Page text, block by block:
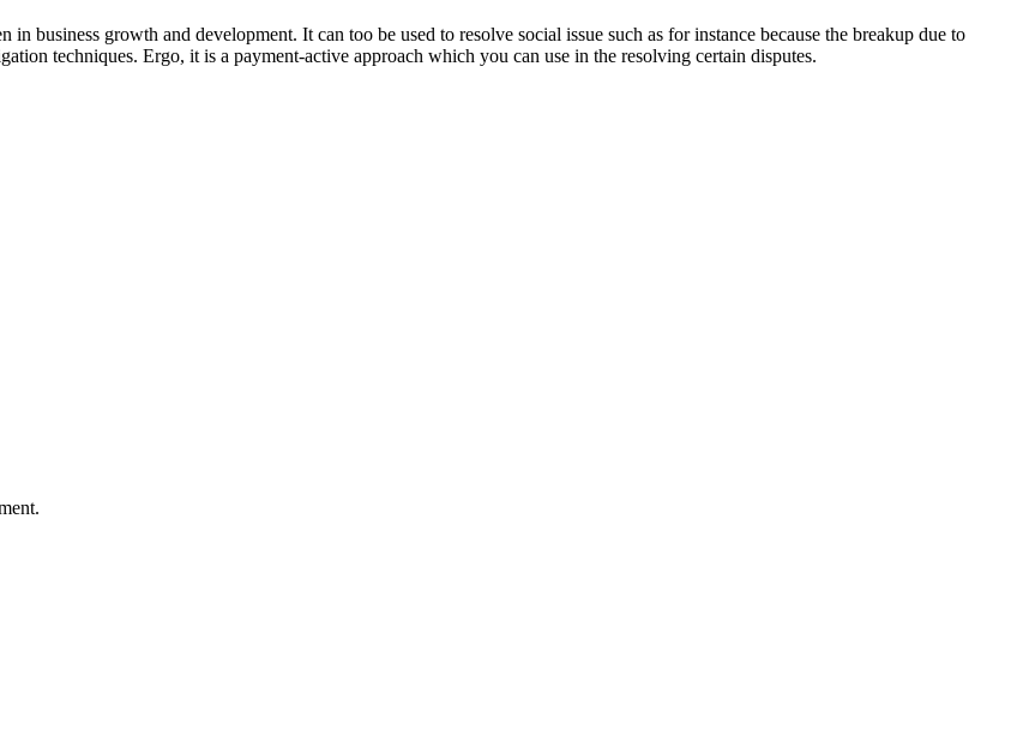
business growth and development. It can too be used to resolve social issue such as for instance because the breakup due to
techniques. Ergo, it is a payment-active approach which you can use in the resolving certain disputes.